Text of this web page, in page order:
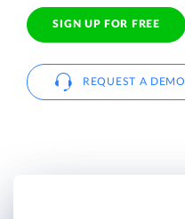
SIGN UP FOR FREE
REQUEST A DEMO